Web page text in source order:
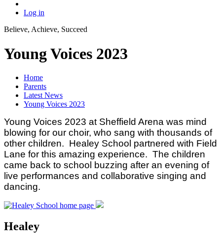
Log in
Believe, Achieve, Succeed
Young Voices 2023
Home
Parents
Latest News
Young Voices 2023
Young Voices 2023 at Sheffield Arena was mind
blowing for our choir, who sang with thousands of
other children. Healey School partnered with Field
Lane for this amazing experience. The children
came back to school buzzing after an evening of
live performances and collaborative singing and
dancing.
Healey